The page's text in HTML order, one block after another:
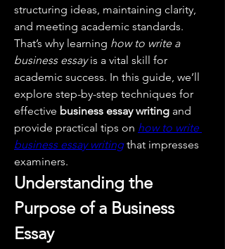
structuring ideas, maintaining clarity,
and meeting academic standards.
That’s why learning how to write a
business essay is a vital skill for
academic success. In this guide, we’ll
explore step-by-step techniques for
effective business essay writing and
provide practical tips on how to write
business essay writing that impresses
examiners.
Understanding the
Purpose of a Business
Essay